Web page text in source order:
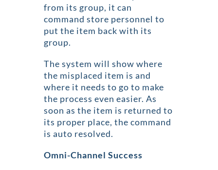
from its group, it can
command store personnel to
put the item back with its
group.
The system will show where
the misplaced item is and
where it needs to go to make
the process even easier. As
soon as the item is returned to
its proper place, the command
is auto resolved.
Omni-Channel Success